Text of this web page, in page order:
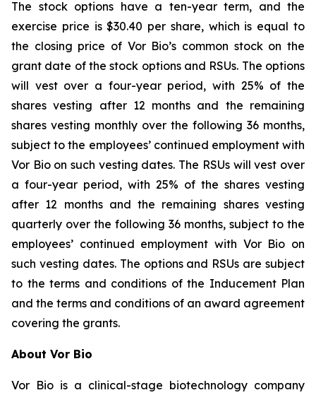
The stock options have a ten-year term, and the
exercise price is $30.40 per share, which is equal to
the closing price of Vor Bio’s common stock on the
grant date of the stock options and RSUs. The options
will vest over a four-year period, with 25% of the
shares vesting after 12 months and the remaining
shares vesting monthly over the following 36 months,
subject to the employees’ continued employment with
Vor Bio on such vesting dates. The RSUs will vest over
a four-year period, with 25% of the shares vesting
after 12 months and the remaining shares vesting
quarterly over the following 36 months, subject to the
employees’ continued employment with Vor Bio on
such vesting dates. The options and RSUs are subject
to the terms and conditions of the Inducement Plan
and the terms and conditions of an award agreement
covering the grants.
About Vor Bio
Vor Bio is a clinical-stage biotechnology company